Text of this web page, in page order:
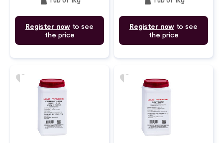
Register now to see
the price
Register now to see
the price
favorite favorite